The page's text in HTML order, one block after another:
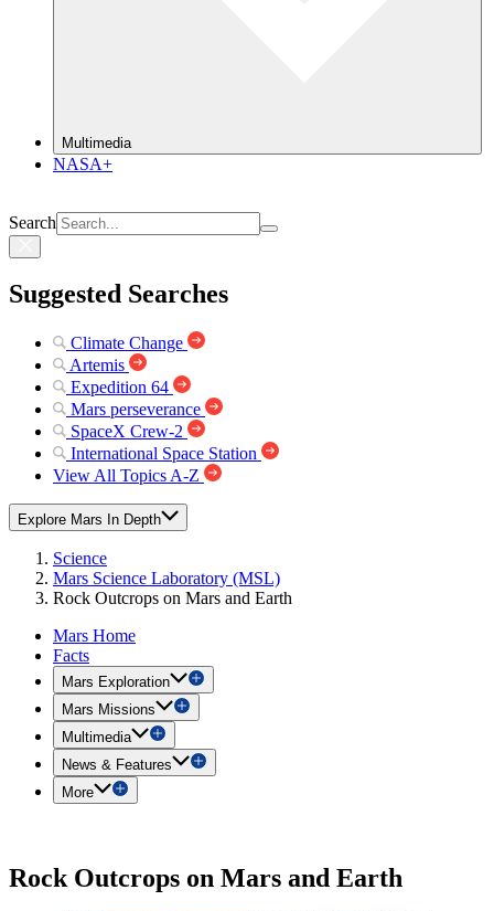
Multimedia
NASA+
Search
Suggested Searches
Climate Change
Artemis
Expedition 64
Mars perseverance
SpaceX Crew-2
International Space Station
View All Topics A-Z
Explore Mars In Depth
Science
Mars Science Laboratory (MSL)
Rock Outcrops on Mars and Earth
Mars Home
Facts
Mars Exploration
Mars Missions
Multimedia
News & Features
More
Rock Outcrops on Mars and Earth